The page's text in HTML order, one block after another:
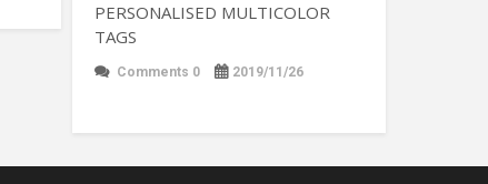
PERSONALISED MULTICOLOR
TAGS
Comments 0 2019/11/26